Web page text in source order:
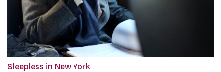
Sleepless in New York